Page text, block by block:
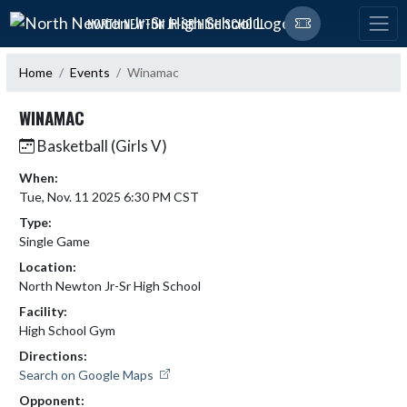
Skip Navigation Menu
NORTH NEWTON JR-SR HIGH SCHOOL
Home Events Winamac
WINAMAC
Basketball (Girls V)
When:
Tue, Nov. 11 2025 6:30 PM CST
Type:
Single Game
Location:
North Newton Jr-Sr High School
Facility:
High School Gym
Directions:
Search on Google Maps
Opponent: